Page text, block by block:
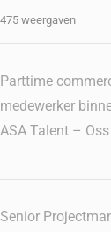
475 weergaven
Parttime
medewerker
ASA Talent – Oss
Senior